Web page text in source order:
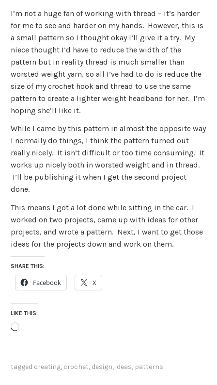
I’m not a huge fan of working with thread – it’s harder
for me to see and harder on my hands. However, this is
a small pattern so I thought okay I’ll give it a try. My
niece thought I’d have to reduce the width of the
pattern but in reality thread is much smaller than
worsted weight yarn, so all I’ve had to do is reduce the
size of my crochet hook and thread to use the same
pattern to create a lighter weight headband for her. I’m
hoping she’ll like it.
While I came by this pattern in almost the opposite way
I normally do things, I think the pattern turned out
really nicely. It isn’t difficult or too time consuming. It
works up nicely both in worsted weight and in thread.
I’ll be publishing it when I get the second project
done.
This means I got a lot done while sitting in the car. I
worked on two projects, came up with ideas for other
projects, and wrote a pattern. Next, I want to get those
ideas for the projects down and work on them.
SHARE THIS:
Facebook X
LIKE THIS:
Loading…
tagged creating, crochet, design, ideas, patterns